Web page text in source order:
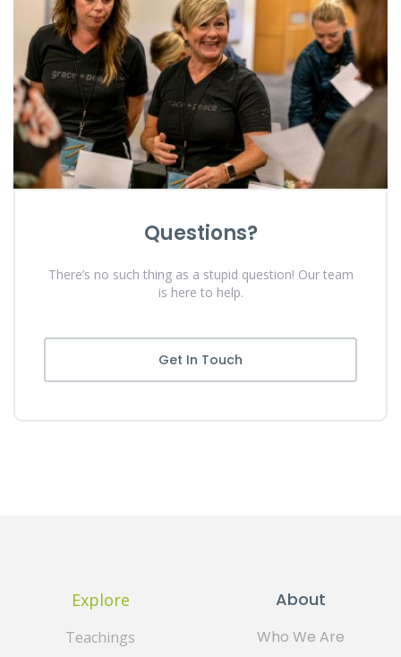
Questions?
There’s no such thing as a stupid question! Our team
is here to help.
Get In Touch
Explore
Teachings
About
Who We Are